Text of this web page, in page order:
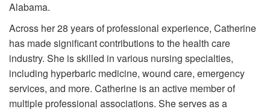
Alabama.
Across her 28 years of professional experience, Catherine
has made significant contributions to the health care
industry. She is skilled in various nursing specialties,
including hyperbaric medicine, wound care, emergency
services, and more. Catherine is an active member of
multiple professional associations. She serves as a